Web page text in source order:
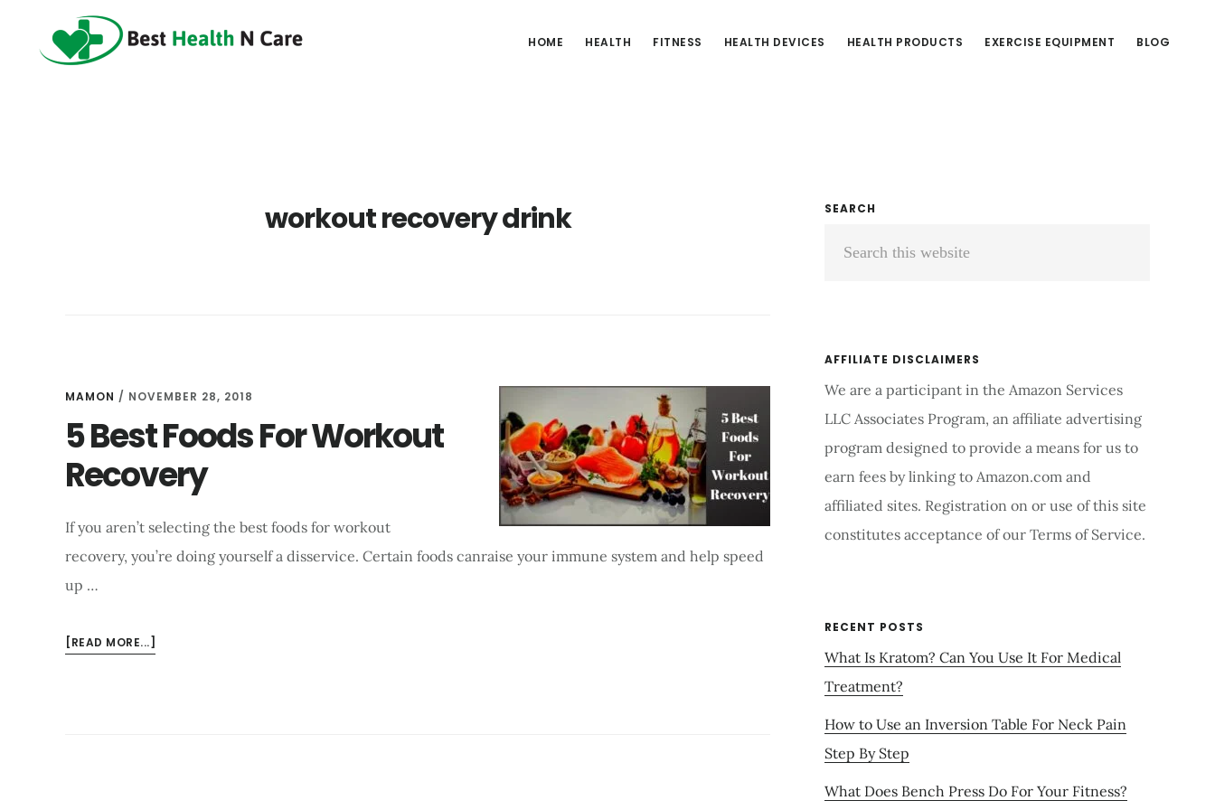
HOME HEALTH FITNESS HEALTH DEVICES HEALTH PRODUCTS EXERCISE EQUIPMENT BLOG
workout recovery drink
MAMON / NOVEMBER 28, 2018
5 Best Foods For Workout
Recovery
If you aren’t selecting the best foods for workout
recovery, you’re doing yourself a disservice. Certain foods canraise your immune system and help speed
up …
[READ MORE...]
Primary
Sidebar
SEARCH
AFFILIATE DISCLAIMERS
We are a participant in the Amazon Services
LLC Associates Program, an affiliate advertising
program designed to provide a means for us to
earn fees by linking to Amazon.com and
affiliated sites. Registration on or use of this site
constitutes acceptance of our Terms of Service.
RECENT POSTS
What Is Kratom? Can You Use It For Medical
Treatment?
How to Use an Inversion Table For Neck Pain
Step By Step
What Does Bench Press Do For Your Fitness?